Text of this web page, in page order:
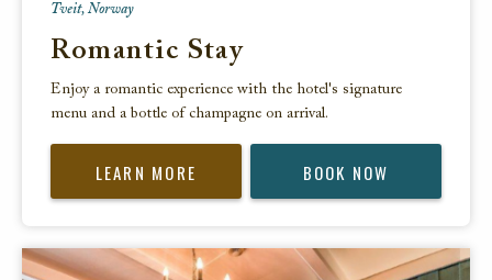
Tveit, Norway
Romantic Stay
Enjoy a romantic experience with the hotel's signature
menu and a bottle of champagne on arrival.
LEARN MORE BOOK NOW